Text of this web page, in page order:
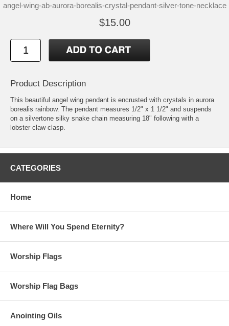
angel-wing-ab-aurora-borealis-crystal-pendant-silver-tone-necklace
$15.00
Product Description
This beautiful angel wing pendant is encrusted with crystals in aurora
borealis rainbow. The pendant measures 1/2" x 1 1/2" and suspends
on a silvertone silky snake chain measuring 18" following with a
lobster claw clasp.
CATEGORIES
Home
Where Will You Spend Eternity?
Worship Flags
Worship Flag Bags
Anointing Oils